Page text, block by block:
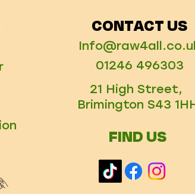
CONTACT US
01246 496303
21 High Street,
Brimington S43
FIND US